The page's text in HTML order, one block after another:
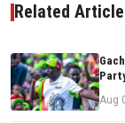
Related
Aug